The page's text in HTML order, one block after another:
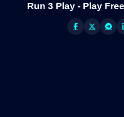
Run 3 Play - Play